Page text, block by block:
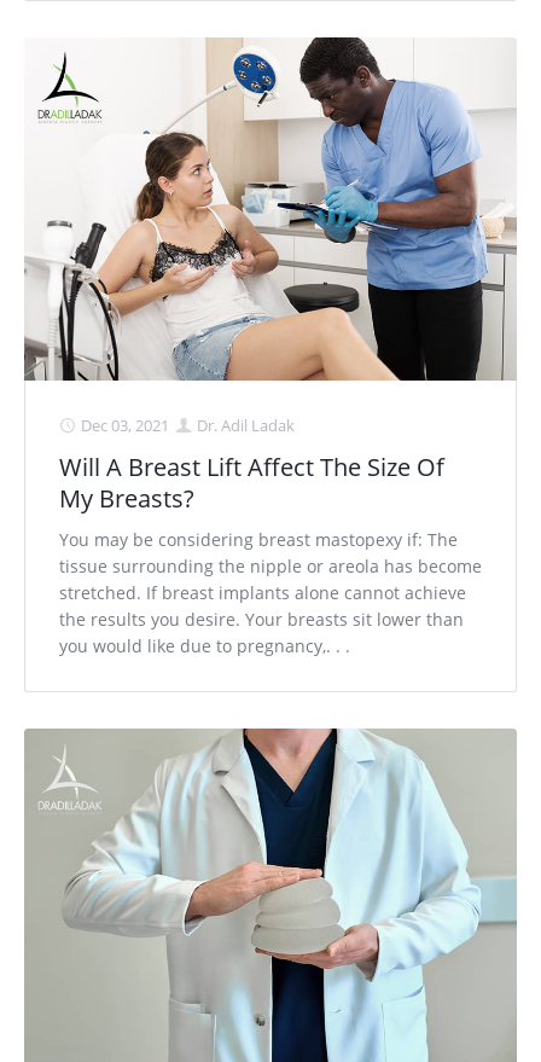
Dec 03, 2021 Dr. Adil Ladak
Will A Breast Lift Affect The Size Of
My Breasts?
You may be considering breast mastopexy if: The
tissue surrounding the nipple or areola has become
stretched. If breast implants alone cannot achieve
the results you desire. Your breasts sit lower than
you would like due to pregnancy,. . .